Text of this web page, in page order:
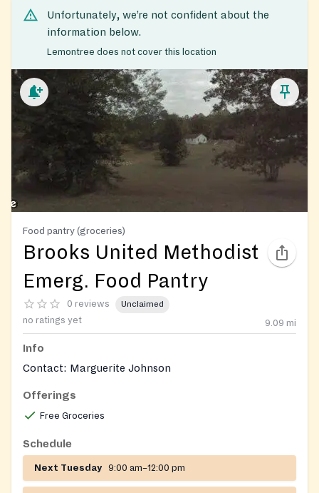
Unfortunately, we’re not confident about the
information below.
Lemontree does not cover this location
Food pantry (groceries)
Brooks United Methodist
Emerg. Food Pantry
0 reviews Unclaimed
no ratings yet 9.09 mi
Info
Contact: Marguerite Johnson
Offerings
Free Groceries
Schedule
Next Tuesday 9:00 am–12:00 pm